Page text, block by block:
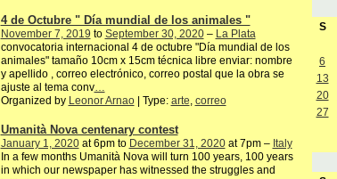
4 de Octubre " Día mundial de los animales "
November 7, 2019 to September 30, 2020– La Plata
convocatoria internacional 4 de octubre "Día mundial de los
animales" tamaño 10cm x 15cm técnica libre enviar: nombre
y apellido , correo electrónico, correo postal que la obra se
ajuste al tema conv…
Organized by Leonor Arnao| Type: arte, correo
Umanità Nova centenary contest
January 1, 2020at 6pm to December 31, 2020at 7pm – Italy
In a few months Umanità Nova will turn 100 years, 100 years
in which our newspaper has witnessed the struggles and
S
6
13
20
27